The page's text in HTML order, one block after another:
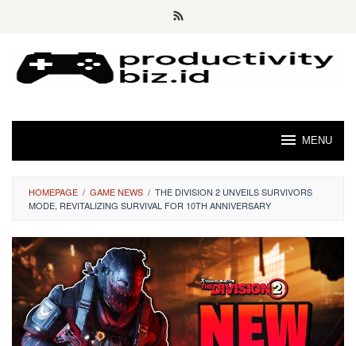
MENU
HOMEPAGE / GAME NEWS / THE DIVISION 2 UNVEILS SURVIVORS
MODE, REVITALIZING SURVIVAL FOR 10TH ANNIVERSARY